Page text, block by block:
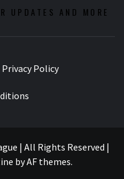
UPDATES AND MORE
Privacy Policy
| All Rights Reserved |
byAF themes.